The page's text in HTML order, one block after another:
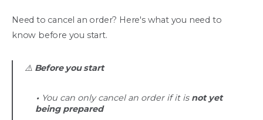
Need to cancel an order? Here's what you need to
know before you start.
⚠️ Before you start
You can only cancel an order if it is not yet
being prepared